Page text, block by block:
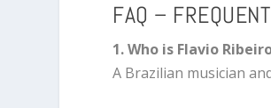
FAQ –
1. Who is Flavio
A Brazilian musician